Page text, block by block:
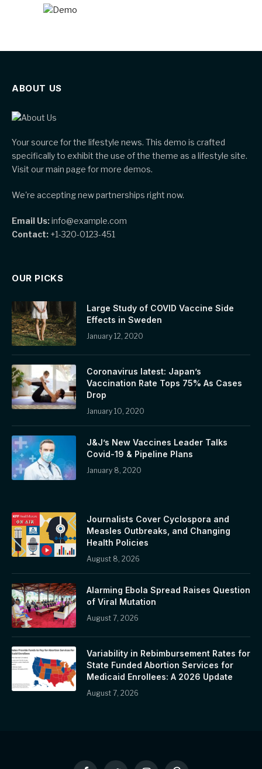
ABOUT US
Your source for the lifestyle news. This demo is crafted
specifically to exhibit the use of the theme as a lifestyle site.
Visit our main page for more demos.
We're accepting new partnerships right now.
Email Us:info@example.com
Contact: +1-320-0123-451
OUR PICKS
Large Study of COVID Vaccine Side
Effects in Sweden
January 12, 2020
Coronavirus latest: Japan’s
Vaccination Rate Tops 75% As Cases
Drop
January 10, 2020
J&J’s New Vaccines Leader Talks
Covid-19 & Pipeline Plans
January 8, 2020
Journalists Cover Cyclospora and
Measles Outbreaks, and Changing
Health Policies
August 8, 2026
Alarming Ebola Spread Raises Question
of Viral Mutation
August 7, 2026
Variability in Rebimbursement Rates for
State Funded Abortion Services for
Medicaid Enrollees: A 2026 Update
August 7, 2026